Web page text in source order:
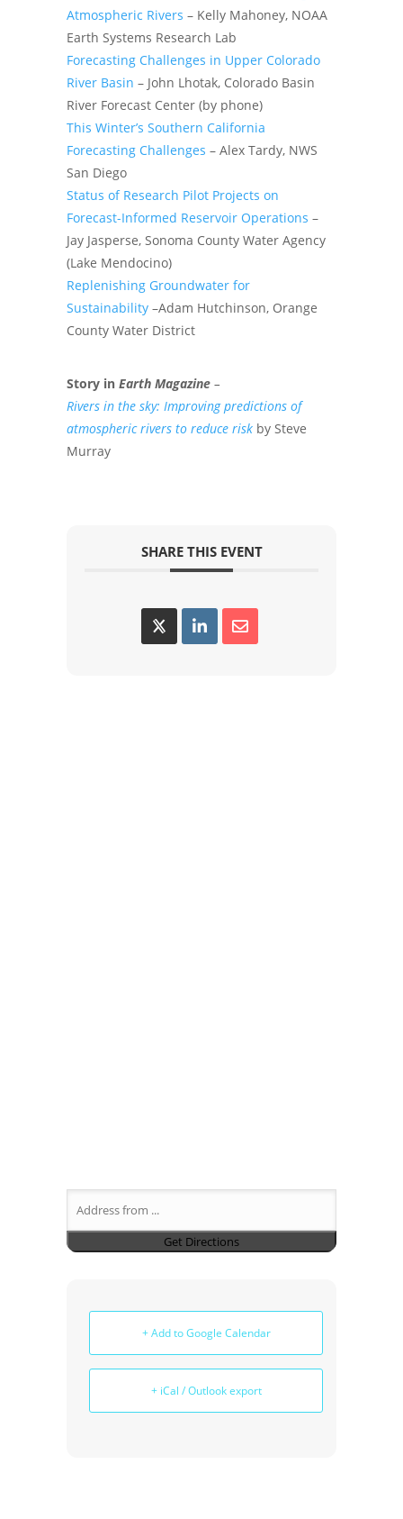
Atmospheric Rivers – Kelly Mahoney, NOAA
Earth Systems Research Lab
Forecasting Challenges in Upper Colorado
River Basin – John Lhotak, Colorado Basin
River Forecast Center (by phone)
This Winter’s Southern California
Forecasting Challenges – Alex Tardy, NWS
San Diego
Status of Research Pilot Projects on
Forecast-Informed Reservoir Operations –
Jay Jasperse, Sonoma County Water Agency
(Lake Mendocino)
Replenishing Groundwater for
Sustainability –Adam Hutchinson, Orange
County Water District
Story in Earth Magazine –
Rivers in the sky: Improving predictions of
atmospheric rivers to reduce risk by Steve
Murray
SHARE THIS EVENT
+ Add to Google Calendar
+ iCal / Outlook export